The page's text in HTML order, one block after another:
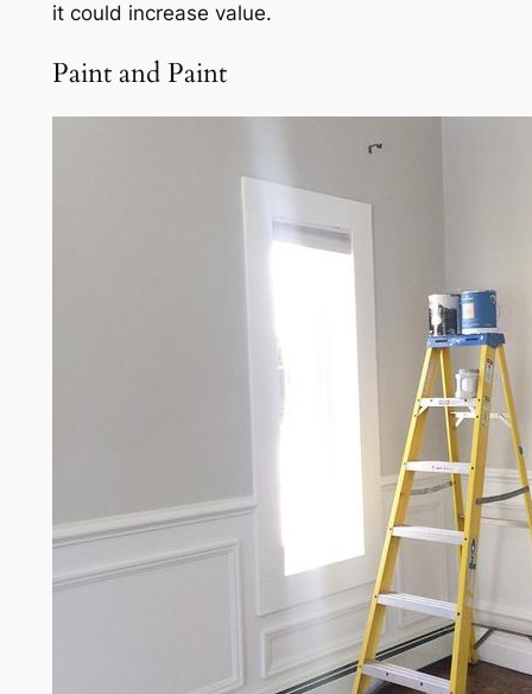
it could increase value.
Paint and Paint